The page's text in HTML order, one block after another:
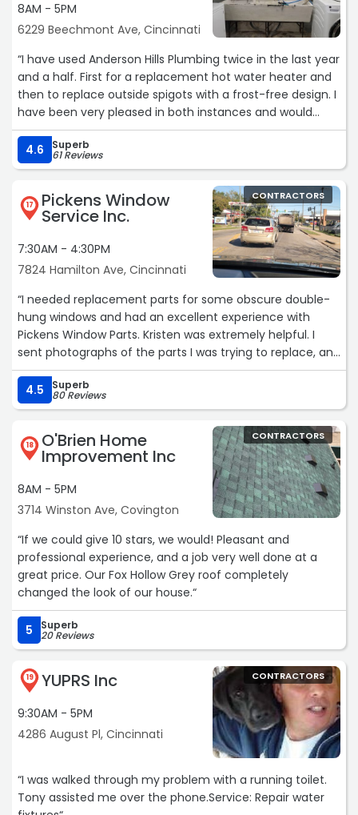
8AM - 5PM
6229 Beechmont Ave, Cincinnati
“I have used Anderson Hills Plumbing twice in the last year
and a half. First for a replacement hot water heater and
then to replace outside spigots with a frost-free design. I
have been very pleased in both instances and would
recommend them highly. The hot water heater was not
the lowest quote I received, but their responsiveness and
ability to answer my questions made them the best
expecting.“
4.6 Superb
61 Reviews
17 Pickens Window
Service Inc.
7:30AM - 4:30PM
7824 Hamilton Ave, Cincinnati
CONTRACTORS
“I needed replacement parts for some obscure double-
hung windows and had an excellent experience with
Pickens Window Parts. Kristen was extremely helpful. I
sent photographs of the parts I was trying to replace, and
she not only identified what I needed, but also explained
that compatible replacement parts from a different
manufacturer were available and would be more durable.
It is unusual these days to find a company that provides
real customer support from an actual person, and even
more unusual to find someone willing to take the time to
go above and beyond basic support. Kristen made the
process easy and gave me confidence that I was
ordering the right parts.
4.5 Superb
80 Reviews
18 O'Brien Home
Improvement Inc
8AM - 5PM
3714 Winston Ave, Covington
CONTRACTORS
“If we could give 10 stars, we would! Pleasant and
professional experience, and a job very well done at a
great price. Our Fox Hollow Grey roof completely
changed the look of our house.“
5 Superb
20 Reviews
19 YUPRS Inc
9:30AM - 5PM
4286 August Pl, Cincinnati
CONTRACTORS
“I was walked through my problem with a running toilet.
Tony assisted me over the phone.Service: Repair water